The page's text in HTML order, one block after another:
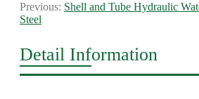
Previous: Shell and Tube Hydraulic
Steel
Detail Information